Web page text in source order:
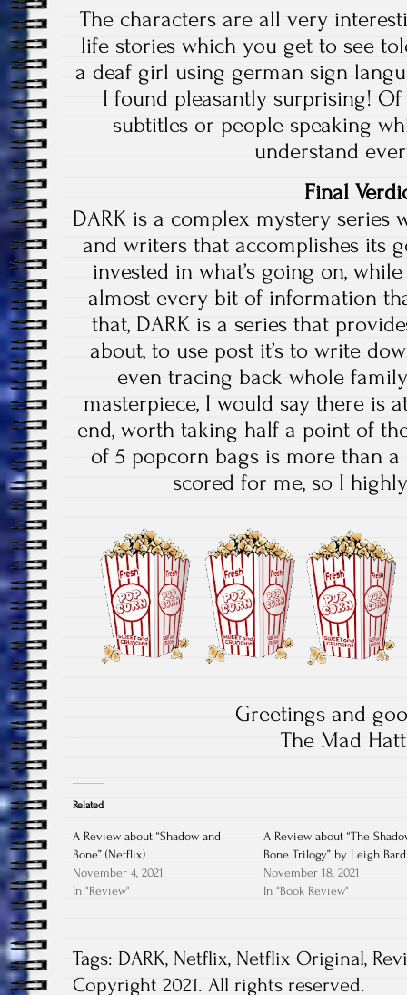
The characters are all very
life stories which you get to see
a deaf girl using german sign
I found pleasantly surprising!
subtitles or people speaking
understand
Final
DARK is a complex mystery series
and writers that accomplishes its
invested in what’s going on,
almost every bit of information
that, DARK is a series that
about, to use post it’s to write
even tracing back whole family
masterpiece, I would say there is
end, worth taking half a point of
of 5 popcorn bags is more than
scored for me, so I
Greetings and
The Mad
Related
A Review about “Shadow and
Bone” (Netflix)
November 4, 2021
In "Review"
A Review about “The
Bone Trilogy” by Leigh
November 18, 2021
In "Book Review"
Tags: DARK, Netflix, Netflix Original,
Copyright 2021. All rights reserved.